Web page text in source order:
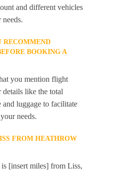
and different vehicles
RECOMMEND
BOOKING A
you mention flight
details like the total
and luggage to facilitate
needs.
FROM HEATHROW
[insert miles] from Liss,